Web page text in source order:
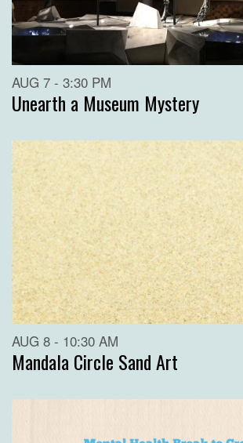
AUG 7 - 3:30 PM
Unearth a Museum Mystery
AUG 8 - 10:30 AM
Mandala Circle Sand Art